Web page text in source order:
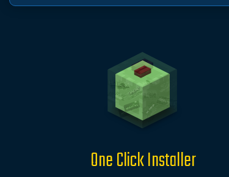
One Click Installer